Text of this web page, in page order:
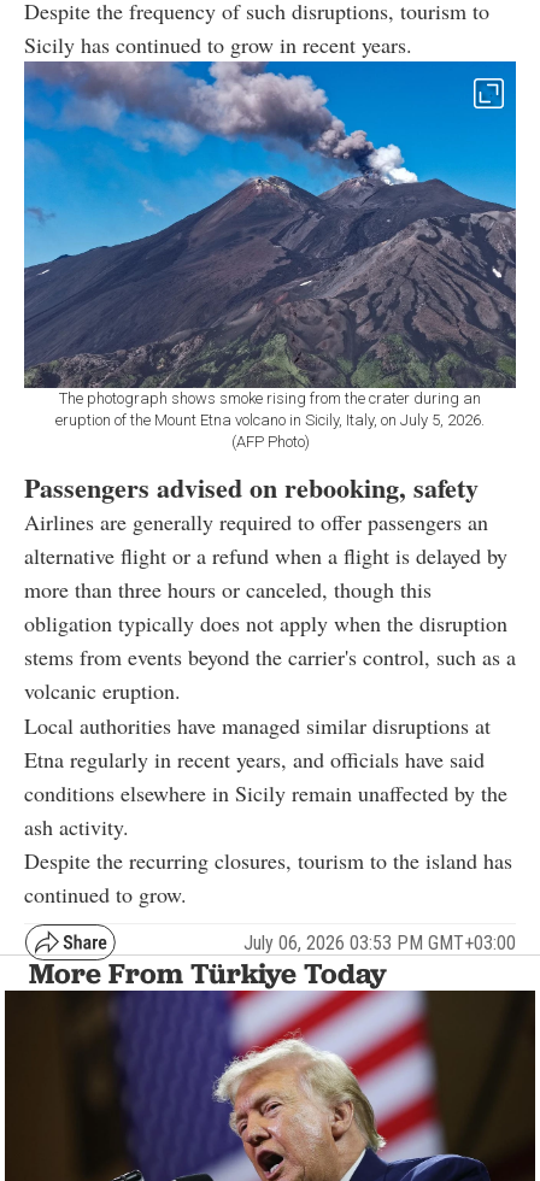
Despite the frequency of such disruptions, tourism to
Sicily has continued to grow in recent years.
The photograph shows smoke rising from the crater during an
eruption of the Mount Etna volcano in Sicily, Italy, on July 5, 2026.
(AFP Photo)
Passengers advised on rebooking, safety
Airlines are generally required to offer passengers an
alternative flight or a refund when a flight is delayed by
more than three hours or canceled, though this
obligation typically does not apply when the disruption
stems from events beyond the carrier's control, such as a
volcanic eruption.
Local authorities have managed similar disruptions at
Etna regularly in recent years, and officials have said
conditions elsewhere in Sicily remain unaffected by the
ash activity.
Despite the recurring closures, tourism to the island has
continued to grow.
July 06, 2026 03:53 PM GMT+03:00
More From Türkiye Today